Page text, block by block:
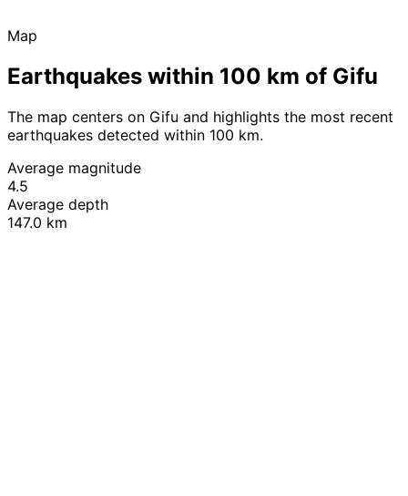
Map
Earthquakes within 100 km of Gifu
The map centers on Gifu and highlights the most recent
earthquakes detected within 100 km.
Average magnitude
4.5
Average depth
147.0 km